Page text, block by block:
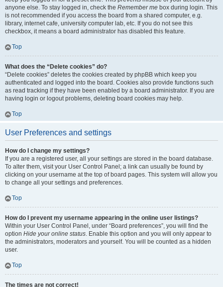
anyone else. To stay logged in, check the Remember me box during login. This
is not recommended if you access the board from a shared computer, e.g.
library, internet cafe, university computer lab, etc. If you do not see this
checkbox, it means a board administrator has disabled this feature.
Top
What does the “Delete cookies” do?
“Delete cookies” deletes the cookies created by phpBB which keep you
authenticated and logged into the board. Cookies also provide functions such
as read tracking if they have been enabled by a board administrator. If you are
having login or logout problems, deleting board cookies may help.
Top
User Preferences and settings
How do I change my settings?
If you are a registered user, all your settings are stored in the board database.
To alter them, visit your User Control Panel; a link can usually be found by
clicking on your username at the top of board pages. This system will allow you
to change all your settings and preferences.
Top
How do I prevent my username appearing in the online user listings?
Within your User Control Panel, under “Board preferences”, you will find the
option Hide your online status. Enable this option and you will only appear to
the administrators, moderators and yourself. You will be counted as a hidden
user.
Top
The times are not correct!